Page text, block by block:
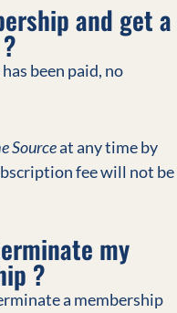
and get a
been paid, no
Sourceat any time by
fee will not be
my
?
a membership